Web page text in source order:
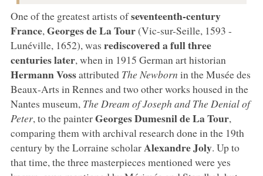
One of the greatest artists ofseventeenth-century
France, Georges de La Tour(Vic-sur-Seille, 1593 -
Lunéville, 1652), was rediscovered a full three
centuries later, when in 1915 German art historian
Hermann VossattributedThe Newborn in the Musée des
Beaux-Arts in Rennes and two other works housed in the
Nantes museum, The Dream of Joseph andThe Denial of
Peter, to the painterGeorges Dumesnil de La Tour,
comparing them with archival research done in the 19th
century by the Lorraine scholarAlexandre Joly. Up to
that time, the three masterpieces mentioned were yes